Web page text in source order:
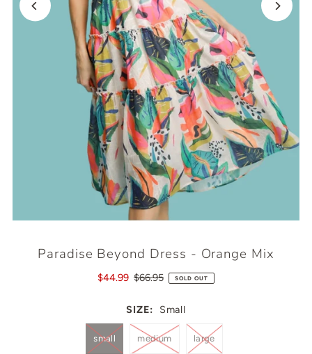
Paradise Beyond Dress - Orange Mix
$44.99 $66.95 SOLD OUT
SIZE: Small
small medium large